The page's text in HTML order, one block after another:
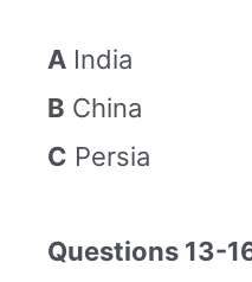
A India
B China
C Persia
Questions 13-